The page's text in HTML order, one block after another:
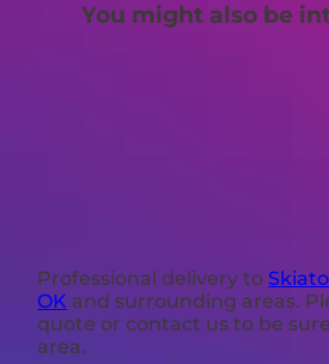
You might also be
Professional delivery to
OK and surrounding areas.
quote or contact us to be
area.